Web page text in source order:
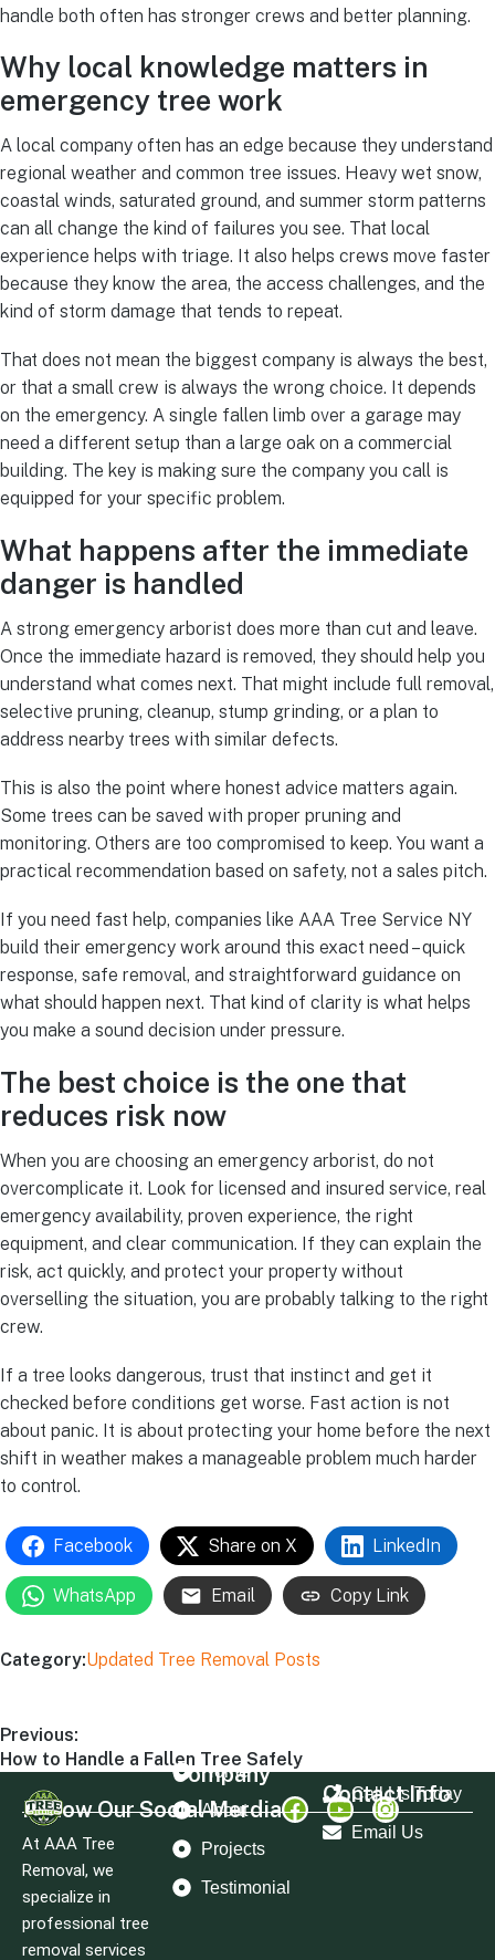
handle both often has stronger crews and better planning.
Why local knowledge matters in
emergency tree work
A local company often has an edge because they understand
regional weather and common tree issues. Heavy wet snow,
coastal winds, saturated ground, and summer storm patterns
can all change the kind of failures you see. That local
experience helps with triage. It also helps crews move faster
because they know the area, the access challenges, and the
kind of storm damage that tends to repeat.
That does not mean the biggest company is always the best,
or that a small crew is always the wrong choice. It depends
on the emergency. A single fallen limb over a garage may
need a different setup than a large oak on a commercial
building. The key is making sure the company you call is
equipped for your specific problem.
What happens after the immediate
danger is handled
A strong emergency arborist does more than cut and leave.
Once the immediate hazard is removed, they should help you
understand what comes next. That might include full removal,
selective pruning, cleanup, stump grinding, or a plan to
address nearby trees with similar defects.
This is also the point where honest advice matters again.
Some trees can be saved with proper pruning and
monitoring. Others are too compromised to keep. You want a
practical recommendation based on safety, not a sales pitch.
If you need fast help, companies like AAA Tree Service NY
build their emergency work around this exact need – quick
response, safe removal, and straightforward guidance on
what should happen next. That kind of clarity is what helps
you make a sound decision under pressure.
The best choice is the one that
reduces risk now
When you are choosing an emergency arborist, do not
overcomplicate it. Look for licensed and insured service, real
emergency availability, proven experience, the right
equipment, and clear communication. If they can explain the
risk, act quickly, and protect your property without
overselling the situation, you are probably talking to the right
crew.
If a tree looks dangerous, trust that instinct and get it
checked before conditions get worse. Fast action is not
about panic. It is about protecting your home before the next
shift in weather makes a manageable problem much harder
to control.
Facebook Share on X LinkedIn
WhatsApp Email Copy Link
Category:Updated Tree Removal Posts
Previous:
How to Handle a Fallen Tree Safely
Follow Our Social Merdia
At AAA Tree
Removal, we
specialize in
professional tree
removal services
Company
Home
About
Projects
Testimonial
Contact Info
Call Us Today
Email Us